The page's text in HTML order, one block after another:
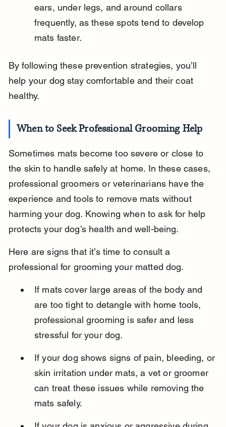
ears, under legs, and around collars
frequently, as these spots tend to develop
mats faster.
By following these prevention strategies, you’ll
help your dog stay comfortable and their coat
healthy.
When to Seek Professional Grooming Help
Sometimes mats become too severe or close to
the skin to handle safely at home. In these cases,
professional groomers or veterinarians have the
experience and tools to remove mats without
harming your dog. Knowing when to ask for help
protects your dog’s health and well-being.
Here are signs that it’s time to consult a
professional for grooming your matted dog.
If mats cover large areas of the body and
are too tight to detangle with home tools,
professional grooming is safer and less
stressful for your dog.
If your dog shows signs of pain, bleeding, or
skin irritation under mats, a vet or groomer
can treat these issues while removing the
mats safely.